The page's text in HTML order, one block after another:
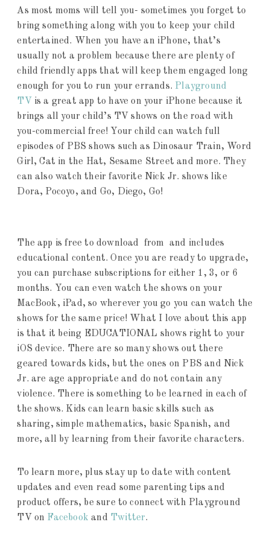
As most moms will tell you- sometimes you forget to
bring something along with you to keep your child
entertained. When you have an iPhone, that’s
usually not a problem because there are plenty of
child friendly apps that will keep them engaged long
enough for you to run your errands. Playground
TV is a great app to have on your iPhone because it
brings all your child’s TV shows on the road with
you-commercial free! Your child can watch full
episodes of PBS shows such as Dinosaur Train, Word
Girl, Cat in the Hat, Sesame Street and more. They
can also watch their favorite Nick Jr. shows like
Dora, Pocoyo, and Go, Diego, Go!
The app is free to download from and includes
educational content. Once you are ready to upgrade,
you can purchase subscriptions for either 1, 3, or 6
months. You can even watch the shows on your
MacBook, iPad, so wherever you go you can watch the
shows for the same price! What I love about this app
is that it being EDUCATIONAL shows right to your
iOS device. There are so many shows out there
geared towards kids, but the ones on PBS and Nick
Jr. are age appropriate and do not contain any
violence. There is something to be learned in each of
the shows. Kids can learn basic skills such as
sharing, simple mathematics, basic Spanish, and
more, all by learning from their favorite characters.
To learn more, plus stay up to date with content
updates and even read some parenting tips and
product offers, be sure to connect with Playground
TV on Facebook and Twitter.